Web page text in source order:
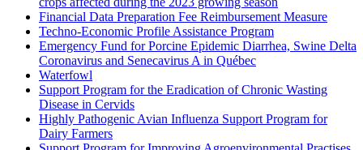
Financial Data Preparation Fee Reimbursement Measure
Techno-Economic Profile Assistance Program
Emergency Fund for Porcine Epidemic Diarrhea, Swine Delta
Coronavirus and Senecavirus A in Québec
Waterfowl
Support Program for the Eradication of Chronic Wasting
Disease in Cervids
Highly Pathogenic Avian Influenza Support Program for
Dairy Farmers